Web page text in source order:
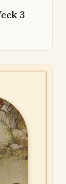
3